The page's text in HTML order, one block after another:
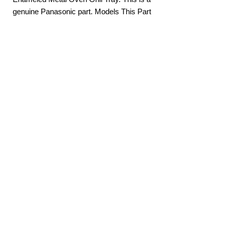
genuine Panasonic part. Models This Part